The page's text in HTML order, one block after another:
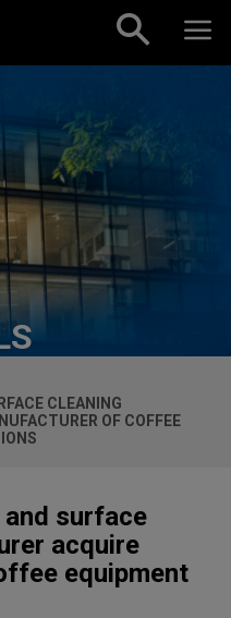
CLEANING
OF COFFEE
surface
acquire
equipment